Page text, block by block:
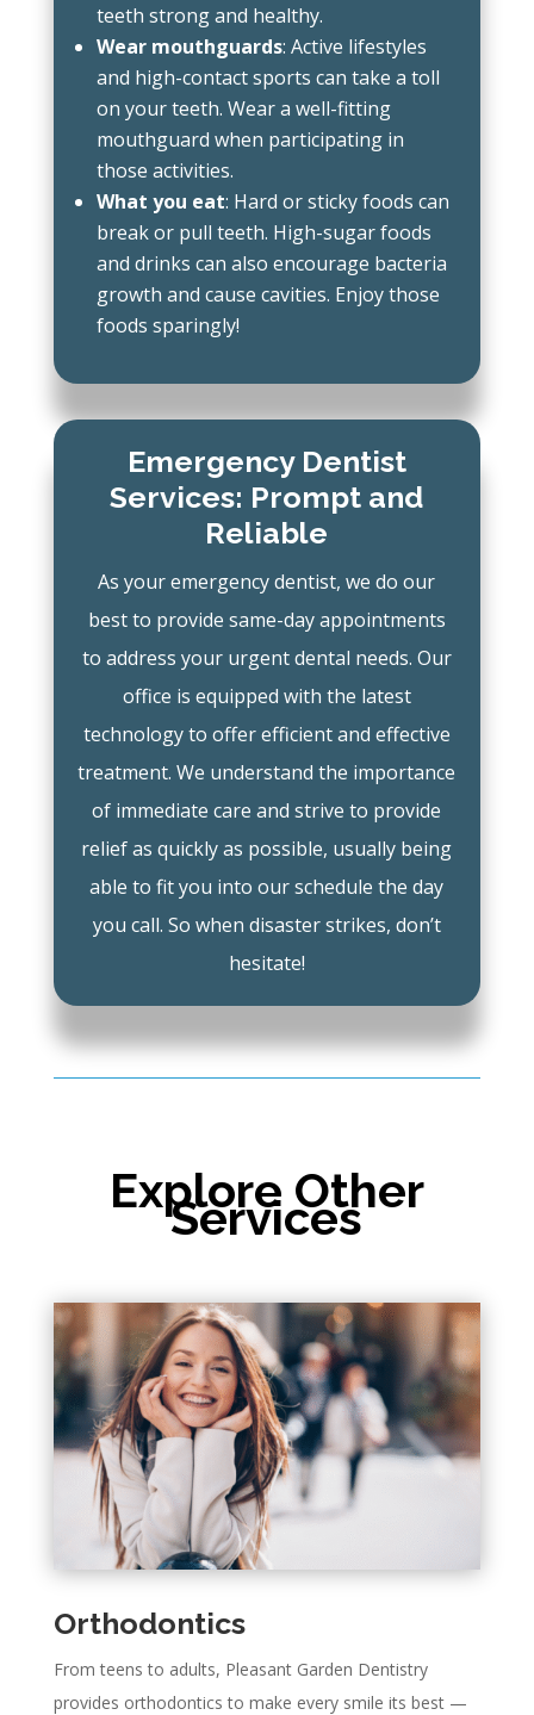
teeth strong and healthy.
Wear mouthguards: Active lifestyles
and high-contact sports can take a toll
on your teeth. Wear a well-fitting
mouthguard when participating in
those activities.
What you eat: Hard or sticky foods can
break or pull teeth. High-sugar foods
and drinks can also encourage bacteria
growth and cause cavities. Enjoy those
foods sparingly!
Emergency Dentist
Services: Prompt and
Reliable
As your emergency dentist, we do our
best to provide same-day appointments
to address your urgent dental needs. Our
office is equipped with the latest
technology to offer efficient and effective
treatment. We understand the importance
of immediate care and strive to provide
relief as quickly as possible, usually being
able to fit you into our schedule the day
you call. So when disaster strikes, don’t
hesitate!
Explore Other
Services
Orthodontics
From teens to adults, Pleasant Garden Dentistry
provides orthodontics to make every smile its best —